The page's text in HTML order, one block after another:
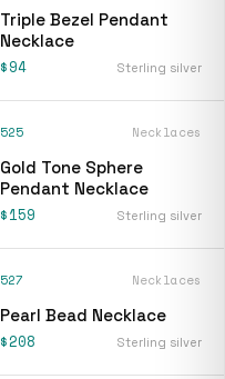
Triple Bezel Pendant
Necklace
$94 Sterling silver
525 Necklaces
Gold Tone Sphere
Pendant Necklace
$159 Sterling silver
527 Necklaces
Pearl Bead Necklace
$208 Sterling silver